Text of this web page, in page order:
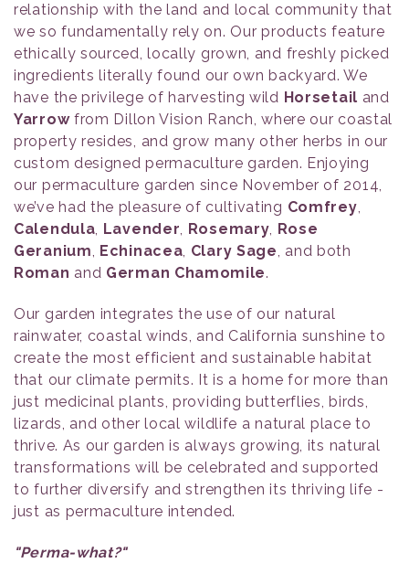
relationship with the land and local community that
we so fundamentally rely on. Our products feature
ethically sourced, locally grown, and freshly picked
ingredients literally found our own backyard. We
have the privilege of harvesting wild Horsetail and
Yarrowfrom Dillon Vision Ranch, where our coastal
property resides, and grow many other herbs in our
custom designed permaculture garden. Enjoying
our permaculture garden since November of 2014,
we’ve had the pleasure of cultivating Comfrey,
Calendula, Lavender, Rosemary, Rose
Geranium, Echinacea, Clary Sage, and both
Roman and German Chamomile.
Our garden integrates the use of our natural
rainwater, coastal winds, and California sunshine to
create the most efficient and sustainable habitat
that our climate permits. It is a home for more than
just medicinal plants, providing butterflies, birds,
lizards, and other local wildlife a natural place to
thrive. As our garden is always growing, its natural
transformations will be celebrated and supported
to further diversify and strengthen its thriving life -
just as permaculture intended.
"Perma-what?"